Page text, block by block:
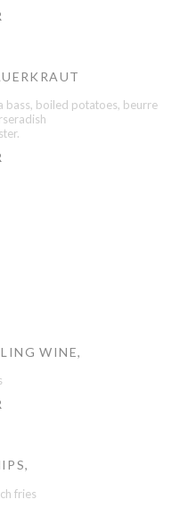
bass, boiled potatoes, beurre
WINE,
fries